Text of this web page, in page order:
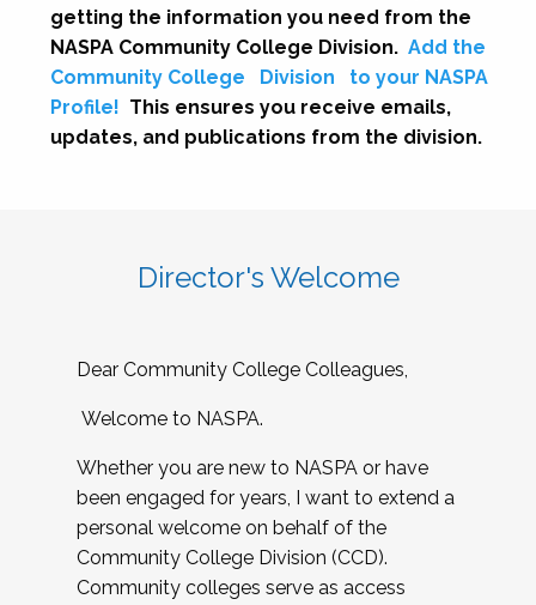
getting the information you need from the
NASPA Community College Division. Add the
Community College
Division
to your NASPA
Profile! This ensures you receive emails,
updates, and publications from the division.
Director's Welcome
Dear Community College Colleagues,
Welcome to NASPA.
Whether you are new to NASPA or have
been engaged for years, I want to extend a
personal welcome on behalf of the
Community College Division (CCD).
Community colleges serve as access